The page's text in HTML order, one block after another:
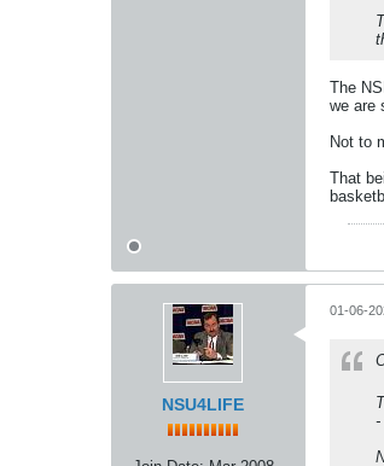
The
we are
Not to
That
NSU4LIFE
01-06-
-